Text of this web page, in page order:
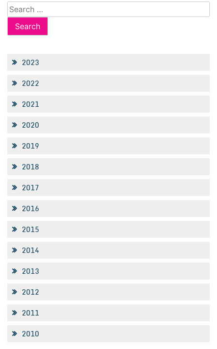
Search
for:
2023
2022
2021
2020
2019
2018
2017
2016
2015
2014
2013
2012
2011
2010